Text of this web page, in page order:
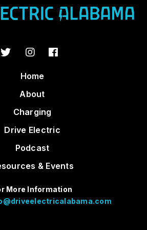
Home
About
Charging
Drive Electric
Podcast
& Events
More Information